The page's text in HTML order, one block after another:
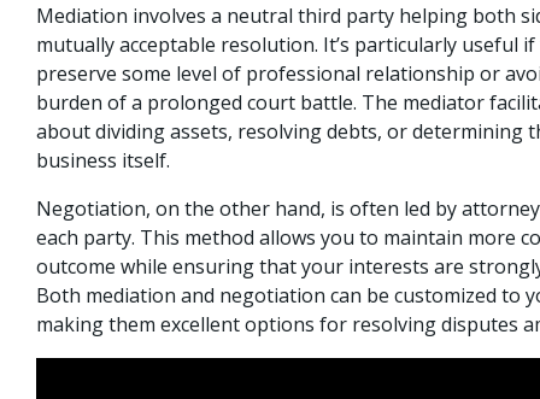
Mediation involves a neutral third party helping both
mutually acceptable resolution. It’s particularly useful
preserve some level of professional relationship or
burden of a prolonged court battle. The mediator
about dividing assets, resolving debts, or determining
business itself.
Negotiation, on the other hand, is often led by
each party. This method allows you to maintain more
outcome while ensuring that your interests are
Both mediation and negotiation can be customized to
making them excellent options for resolving disputes